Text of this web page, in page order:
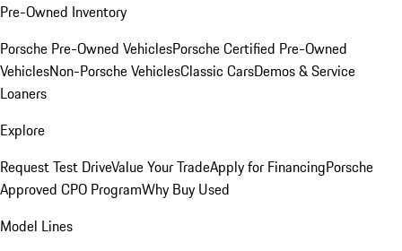
Pre-Owned Inventory
Porsche Pre-Owned VehiclesPorsche Certified Pre-Owned
VehiclesNon-Porsche VehiclesClassic CarsDemos & Service
Loaners
Explore
Request Test DriveValue Your TradeApply for FinancingPorsche
Approved CPO ProgramWhy Buy Used
Model Lines